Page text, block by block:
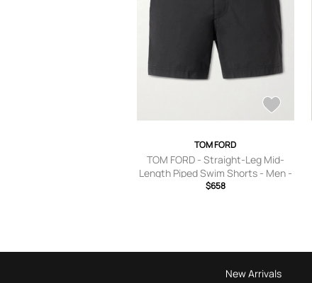
TOM FORD
TOM FORD - Straight-Leg Mid-
Length Piped Swim Shorts - Men -
Black - IT 44
$658
New Arrivals